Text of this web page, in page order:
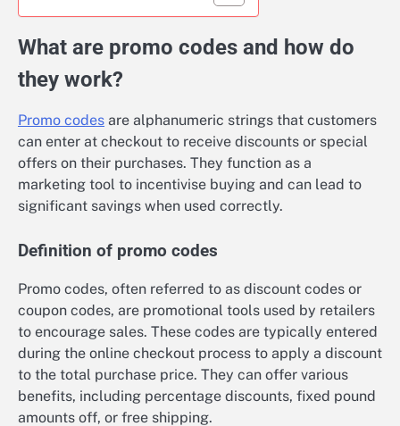
What are promo codes and how do
they work?
Promo codes are alphanumeric strings that customers
can enter at checkout to receive discounts or special
offers on their purchases. They function as a
marketing tool to incentivise buying and can lead to
significant savings when used correctly.
Definition of promo codes
Promo codes, often referred to as discount codes or
coupon codes, are promotional tools used by retailers
to encourage sales. These codes are typically entered
during the online checkout process to apply a discount
to the total purchase price. They can offer various
benefits, including percentage discounts, fixed pound
amounts off, or free shipping.